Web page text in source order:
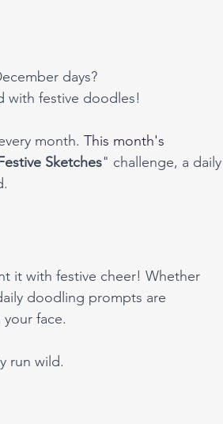
days?
with festive doodles!
month. This month's
Sketches" challenge, a daily
it with festive cheer! Whether
doodling prompts are
face.
run wild.